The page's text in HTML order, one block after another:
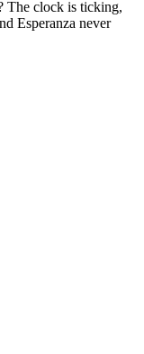
The clock is ticking,
Esperanza never